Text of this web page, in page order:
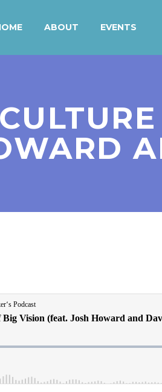
ABOUT EVENTS